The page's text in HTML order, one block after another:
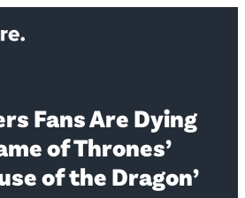
Fans Are Dying
of Thrones’
of the Dragon’